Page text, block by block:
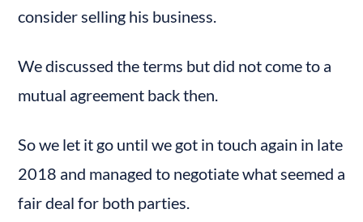
consider selling his business.
We discussed the terms but did not come to a
mutual agreement back then.
So we let it go until we got in touch again in late
2018 and managed to negotiate what seemed a
fair deal for both parties.